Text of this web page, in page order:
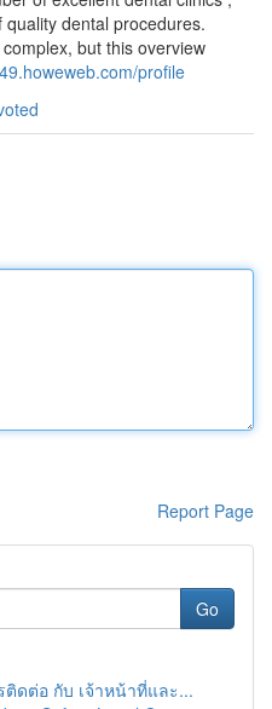
dental procedures.
but this overview
profile
Report Page
Go
ดต่อ กับ เจ้าหน้าที่และ...